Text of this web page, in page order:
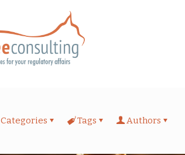
Categories Tags Authors